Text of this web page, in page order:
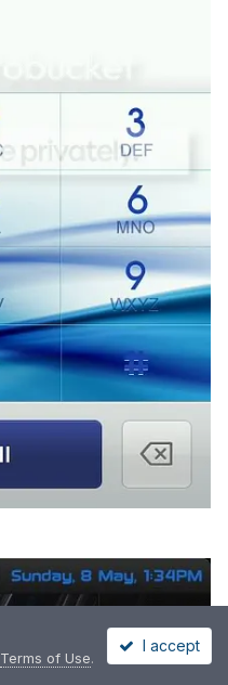
Terms of Use.
I accept